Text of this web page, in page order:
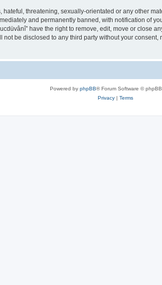
threatening, sexually-orientated or any other
and permanently banned, with notification of
have the right to remove, edit, move or close
be disclosed to any third party without your
Powered by phpBB® Forum Software ©
Privacy| Terms